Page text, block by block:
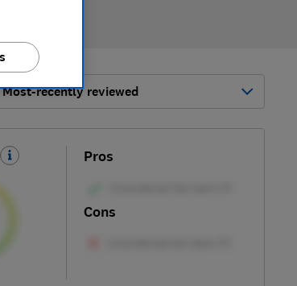
Most-recently reviewed
Pros
Cons